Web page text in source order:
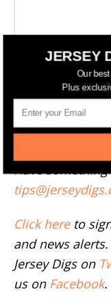
More
--
Have
Click hereto
and news
Jersey Digs on
us on Facebook.
JERSEY
Our
Plus